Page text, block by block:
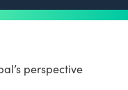
perspective